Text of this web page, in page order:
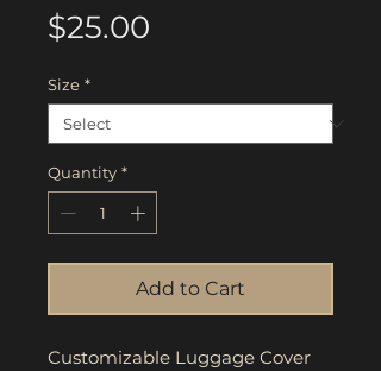
$25.00
Size *
Quantity *
Add to Cart
Customizable Luggage Cover